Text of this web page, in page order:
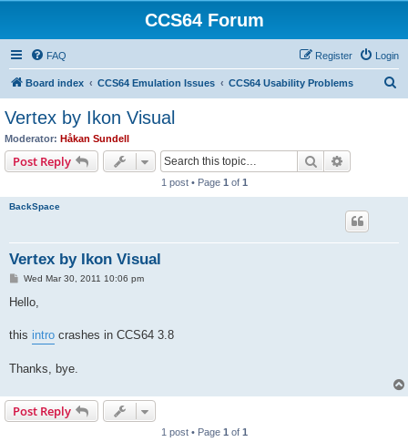
CCS64 Forum
FAQ Login
Register
Board index CCS64 Emulation Issues CCS64 Usability Problems
Vertex by Ikon Visual
Moderator: Håkan Sundell
Post Reply Search
1 post • Page 1 of 1
BackSpace
Vertex by Ikon Visual
P
s
Wed Mar 30, 2011 10:06 pm
Hello,
this intro crashes in CCS64 3.8
Thanks, bye.
Post Reply
1 post • Page 1 of 1